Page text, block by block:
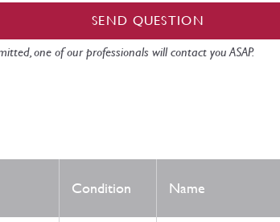
SEND QUESTION
one of our professionals will contact you ASAP.
Condition Name